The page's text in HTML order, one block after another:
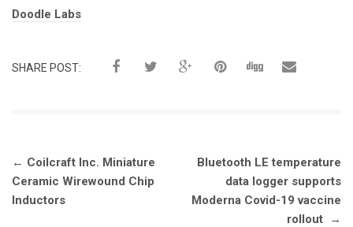
Tags:
Doodle Labs
SHARE POST:
Post
navigation
← Coilcraft Inc. Miniature
Ceramic Wirewound Chip
Inductors
Bluetooth LE temperature
data logger supports
Moderna Covid-19 vaccine
rollout
→